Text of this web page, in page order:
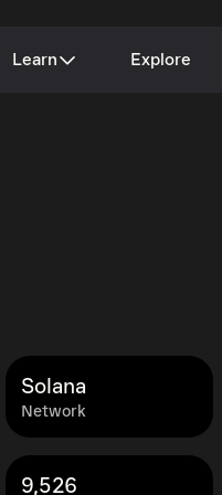
Learn Explore
Network
Solana
9,526